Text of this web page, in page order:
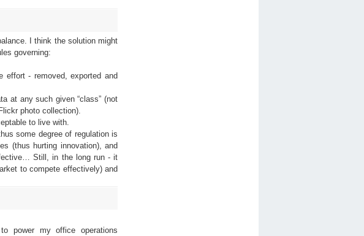
I think the solution might
governing:
effort - removed, exported and
at any such given “class” (not
photo collection).
to live with.
some degree of regulation is
(thus hurting innovation), and
Still, in the long run - it
to compete effectively) and
power my office operations